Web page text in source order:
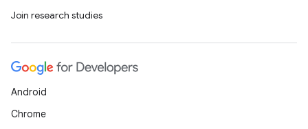
Join research studies
Android
Chrome